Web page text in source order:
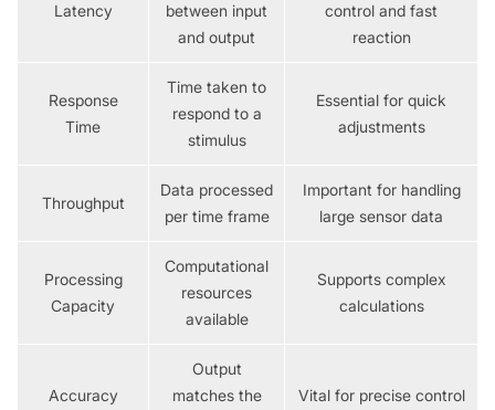
Latency
between input
and output
control and fast
reaction
Response
Time
Time taken to
respond to a
stimulus
Essential for quick
adjustments
Throughput
Data processed
per time frame
Important for handling
large sensor data
Processing
Capacity
Computational
resources
available
Supports complex
calculations
Accuracy
Output
matches the
Vital for precise control